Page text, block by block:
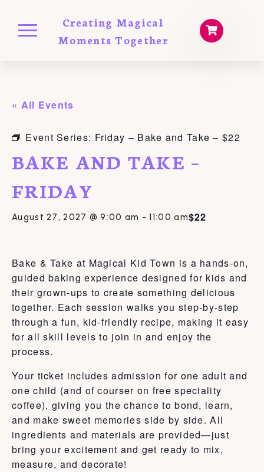
Creating Magical
Moments Together
« All Events
Event Series: Friday – Bake and Take – $22
BAKE AND TAKE –
FRIDAY
August 27, 2027 @ 9:00 am -11:00 am$22
Bake & Take at Magical Kid Town is a hands-on,
guided baking experience designed for kids and
their grown-ups to create something delicious
together. Each session walks you step-by-step
through a fun, kid-friendly recipe, making it easy
for all skill levels to join in and enjoy the
process.
Your ticket includes admission for one adult and
one child (and of courser on free speciality
coffee), giving you the chance to bond, learn,
and make sweet memories side by side. All
ingredients and materials are provided—just
bring your excitement and get ready to mix,
measure, and decorate!